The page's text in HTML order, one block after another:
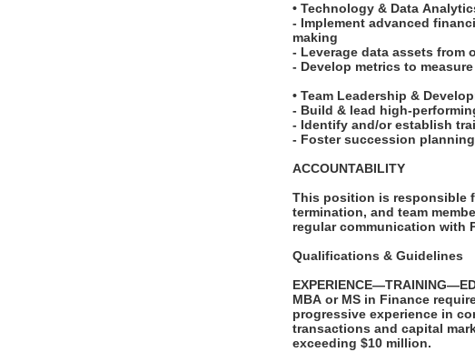
• Technology & Data
- Implement advanced
making
- Leverage data assets
- Develop metrics to
• Team Leadership &
- Build & lead high-
- Identify and/or establish
- Foster succession
ACCOUNTABILITY
This position is responsible
termination, and team
regular communication with
Qualifications & Guidelines
MBA or MS in Finance
progressive experience in
transactions and capital
exceeding $10 million.